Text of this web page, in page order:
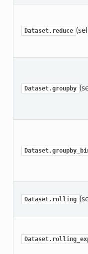
Dataset.reduce
Dataset.groupby
Dataset.rolling